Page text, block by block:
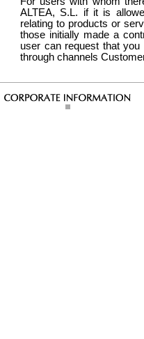
ALTEA, S.L. if it is
relating to products or
those initially made a
user can request that
through channels